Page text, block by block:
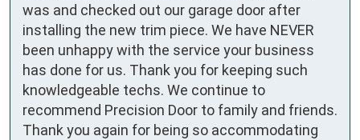
was and checked out our garage door after
installing the new trim piece. We have NEVER
been unhappy with the service your business
has done for us. Thank you for keeping such
knowledgeable techs. We continue to
recommend Precision Door to family and friends.
Thank you again for being so accommodating